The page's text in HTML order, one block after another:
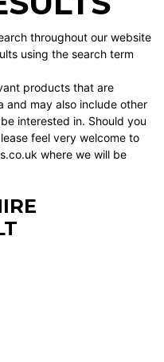
throughout our website
using the search term
products that are
and may also include other
interested in. Should you
feel very welcome to
where we will be